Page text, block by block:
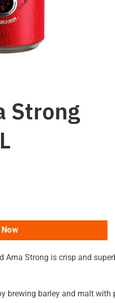
Strong
Now
Arna Strong is crisp and
brewing barley and malt with